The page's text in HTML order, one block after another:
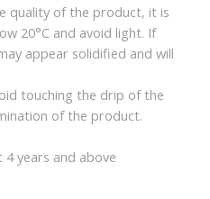
quality of the product, it is
20°C and avoid light. If
appear solidified and will
touching the drip of the
of the product.
4 years and above